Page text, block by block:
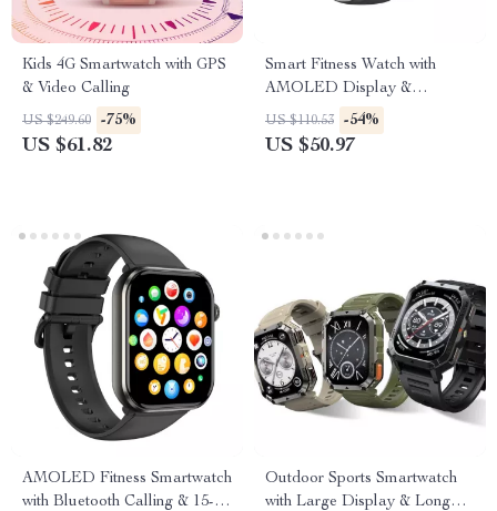
Kids 4G Smartwatch with GPS
& Video Calling
US $249.60 -75%
US $61.82
Smart Fitness Watch with
AMOLED Display &
Bluetooth Calling
US $110.53 -54%
US $50.97
AMOLED Fitness Smartwatch
with Bluetooth Calling & 15-
Outdoor Sports Smartwatch
with Large Display & Long